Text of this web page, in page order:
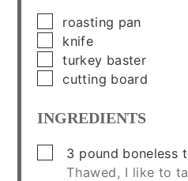
▢
roasting pan
▢
knife
▢
turkey baster
▢
cutting board
INGREDIENTS
▢3 pound boneless
Thawed, I like to